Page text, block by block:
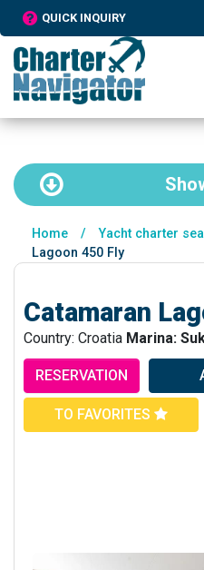
QUICK INQUIRY
Home / Yacht charter
Lagoon 450 Fly
Catamaran
Country: Croatia Marina:
RESERVATION
TO FAVORITES